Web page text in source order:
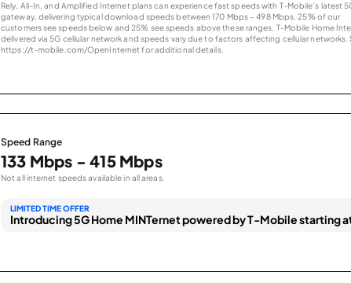
Rely, All-In, and Amplified Internet plans can experience fast speeds with T-Mobile’s latest
gateway, delivering typical download speeds between 170 Mbps – 498 Mbps. 25% of our
customers see speeds below and 25% see speeds above these ranges. T-Mobile Home
delivered via 5G cellular network and speeds vary due to factors affecting cellular networks.
https://t-mobile.com/OpenInternet for additional details.
Speed Range
133 Mbps - 415 Mbps
Not all internet speeds available in all areas.
LIMITED TIME OFFER
Introducing 5G Home MINTernet powered by T-Mobile starting